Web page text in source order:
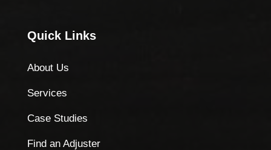
Quick Links
About Us
Services
Case Studies
Find an Adjuster